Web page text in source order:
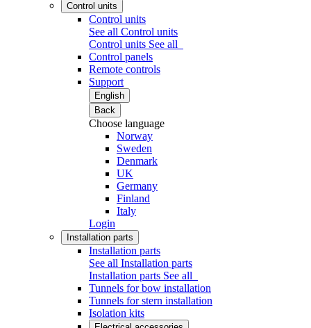
Control units
Control units
See all Control units
Control units See all
Control panels
Remote controls
Support
English
Back
Choose language
Norway
Sweden
Denmark
UK
Germany
Finland
Italy
Login
Installation parts
Installation parts
See all Installation parts
Installation parts See all
Tunnels for bow installation
Tunnels for stern installation
Isolation kits